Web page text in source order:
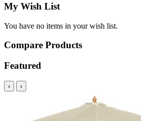
My Wish List
You have no items in your wish list.
Compare Products
Featured
‹ ›